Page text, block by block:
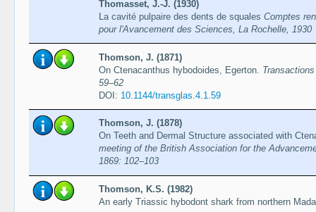
Thomasset, J.-J. (1930)
La cavité pulpaire des dents de squales Comptes
pour l'Avancement des Sciences, La Rochelle, 1930
Thomson, J. (1871)
On Ctenacanthus hybodoides, Egerton.
59–62
DOI: 10.1144/transglas.4.1.59
Thomson, J. (1878)
On Teeth and Dermal Structure associated with
meeting of the British Association for the
1869: 102–103
Thomson, K.S. (1982)
An early Triassic hybodont shark from northern